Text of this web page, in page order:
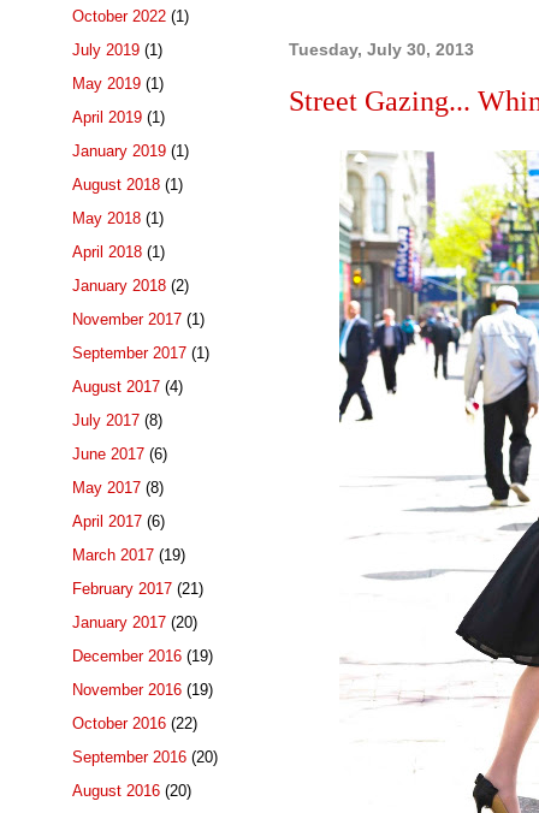
Tuesday, July 30, 2013
Street Gazing...
October 2022 (1)
July 2019 (1)
May 2019 (1)
April 2019 (1)
January 2019 (1)
August 2018 (1)
May 2018 (1)
April 2018 (1)
January 2018 (2)
November 2017 (1)
September 2017 (1)
August 2017 (4)
July 2017 (8)
June 2017 (6)
May 2017 (8)
April 2017 (6)
March 2017 (19)
February 2017 (21)
January 2017 (20)
December 2016 (19)
November 2016 (19)
October 2016 (22)
September 2016 (20)
August 2016 (20)